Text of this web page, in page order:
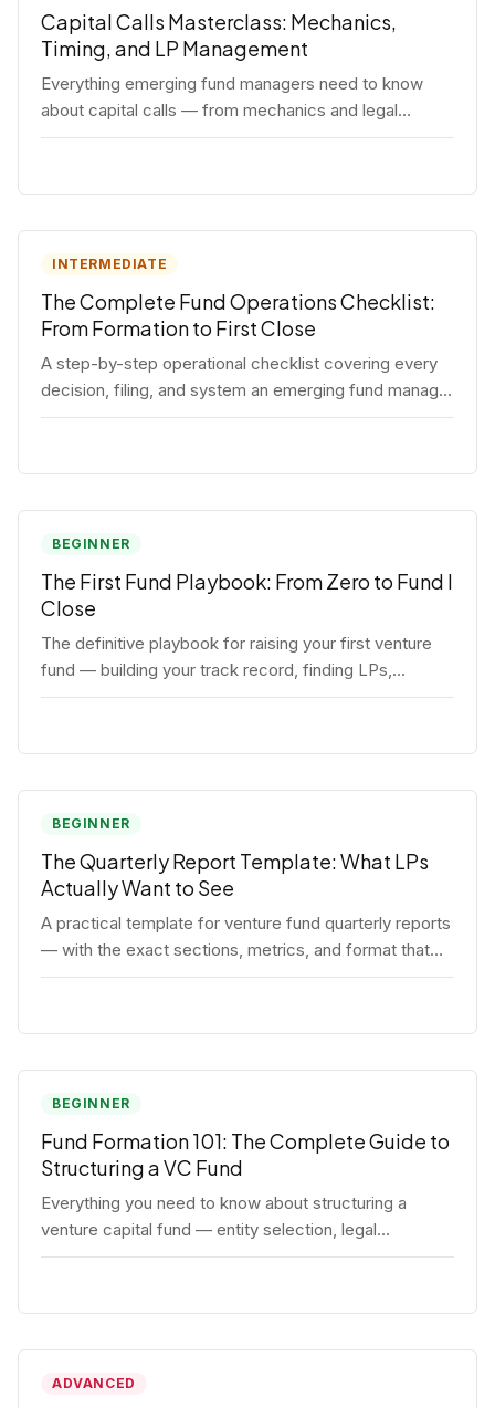
Capital Calls Masterclass: Mechanics,
Timing, and LP Management
Everything emerging fund managers need to know
about capital calls — from mechanics and legal
requirements to timing strategy and LP
INTERMEDIATE
The Complete Fund Operations Checklist:
From Formation to First Close
A step-by-step operational checklist covering every
decision, filing, and system an emerging fund manager
needs — from entity formation through first LP close.
BEGINNER
The First Fund Playbook: From Zero to Fund I
Close
The definitive playbook for raising your first venture
fund — building your track record, finding LPs,
structuring terms, and closing Fund I.
BEGINNER
The Quarterly Report Template: What LPs
Actually Want to See
A practical template for venture fund quarterly reports
— with the exact sections, metrics, and format that
institutional LPs expect.
BEGINNER
Fund Formation 101: The Complete Guide to
Structuring a VC Fund
Everything you need to know about structuring a
venture capital fund — entity selection, legal
documents, regulatory requirements, and the
ADVANCED